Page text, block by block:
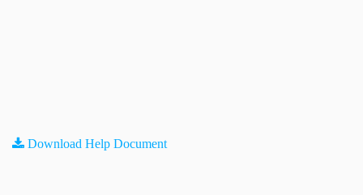
Download Help Document